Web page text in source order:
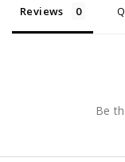
Reviews
Be